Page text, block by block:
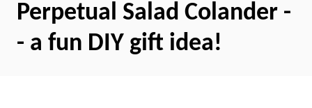
Perpetual Salad Colander -
- a fun DIY gift idea!